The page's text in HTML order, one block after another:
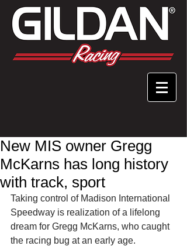
New MIS owner Gregg
McKarns has long history
with track, sport
Taking control of Madison International
Speedway is realization of a lifelong
dream for Gregg McKarns, who caught
the racing bug at an early age.